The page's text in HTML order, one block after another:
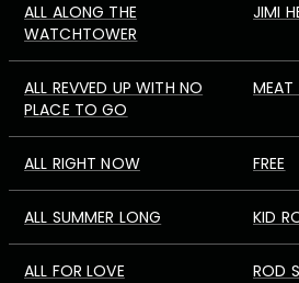
ALL ALONG THE
WATCHTOWER
JIMI
ALL REVVED UP WITH NO
PLACE TO GO
MEAT
ALL RIGHT NOW FREE
ALL SUMMER LONG KID
ALL FOR LOVE ROD